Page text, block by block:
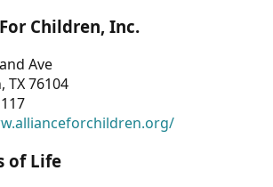
Children, Inc.
Ave
TX 76104
of Life